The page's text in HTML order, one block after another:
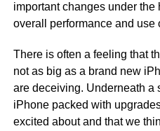
important changes under
overall performance and use
There is often a feeling that
not as big as a brand new
are deceiving. Underneath a
iPhone packed with
excited about and that we